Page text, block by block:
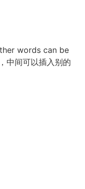
words can be
中间可以插入别的